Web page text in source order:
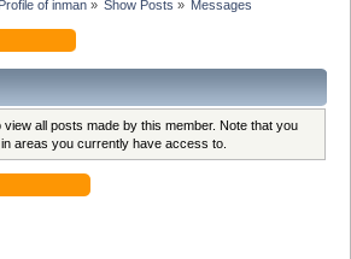
Profile of inman» Show Posts » Messages
all posts made by this member. Note that you
areas you currently have access to.